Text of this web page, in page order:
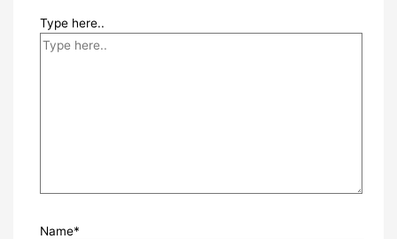
Type here..
Name*